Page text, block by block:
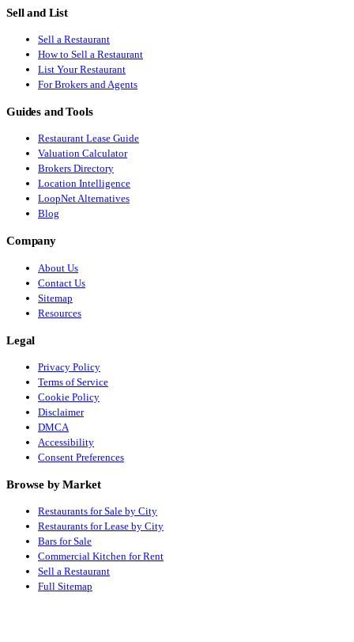
Sell and List
Sell a Restaurant
How to Sell a Restaurant
List Your Restaurant
For Brokers and Agents
Guides and Tools
Restaurant Lease Guide
Valuation Calculator
Brokers Directory
Location Intelligence
LoopNet Alternatives
Blog
Company
About Us
Contact Us
Sitemap
Resources
Legal
Privacy Policy
Terms of Service
Cookie Policy
Disclaimer
DMCA
Accessibility
Consent Preferences
Browse by Market
Restaurants for Sale by City
Restaurants for Lease by City
Bars for Sale
Commercial Kitchen for Rent
Sell a Restaurant
Full Sitemap